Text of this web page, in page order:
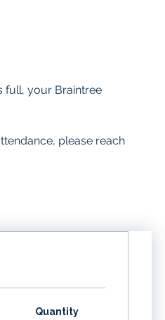
full, your Braintree
please reach
Quantity